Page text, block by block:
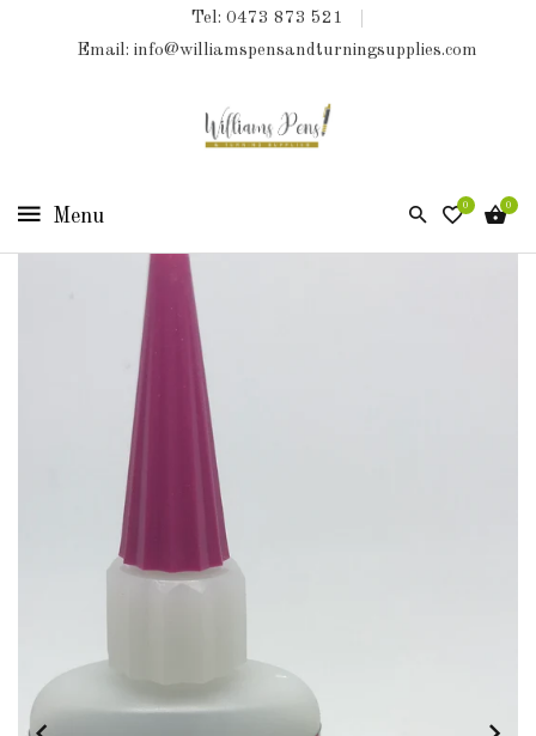
Tel: 0473 873 521
Email: info@williamspensandturningsupplies.com
0 0
COLLECTIONS
ESSENTIALS
DOWNLOADS
USEFUL